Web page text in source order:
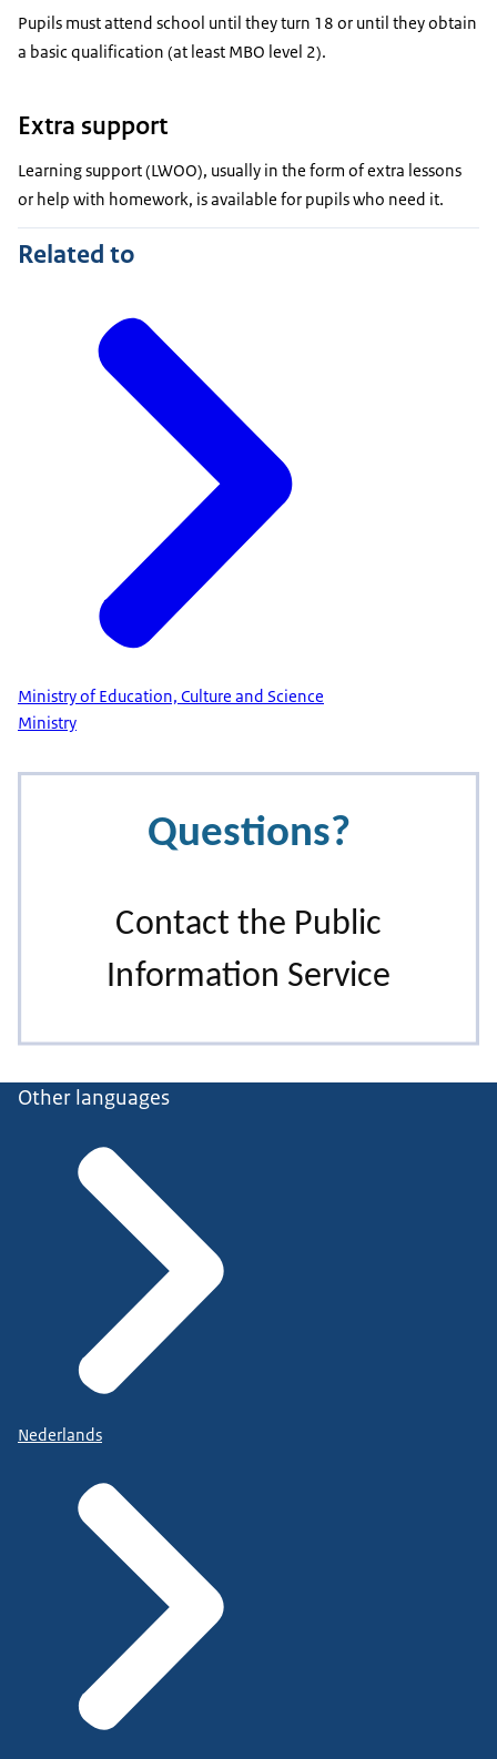
Pupils must attend school until they turn 18 or until they obtain
a basic qualification (at least MBO level 2).
Extra support
Learning support (LWOO), usually in the form of extra lessons
or help with homework, is available for pupils who need it.
Related to
Ministry of Education, Culture and Science
Ministry
Other languages
Nederlands